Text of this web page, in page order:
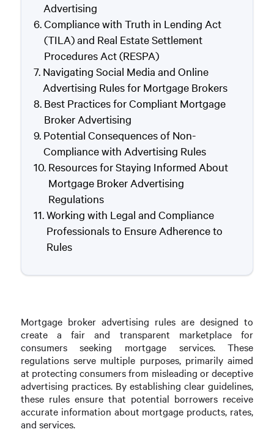
Advertising
Compliance with Truth in Lending Act
(TILA) and Real Estate Settlement
Procedures Act (RESPA)
Navigating Social Media and Online
Advertising Rules for Mortgage Brokers
Best Practices for Compliant Mortgage
Broker Advertising
Potential Consequences of Non-
Compliance with Advertising Rules
Resources for Staying Informed About
Mortgage Broker Advertising
Regulations
Working with Legal and Compliance
Professionals to Ensure Adherence to
Rules
Mortgage broker advertising rules are designed to
create a fair and transparent marketplace for
consumers seeking mortgage services. These
regulations serve multiple purposes, primarily aimed
at protecting consumers from misleading or deceptive
advertising practices. By establishing clear guidelines,
these rules ensure that potential borrowers receive
accurate information about mortgage products, rates,
and services.